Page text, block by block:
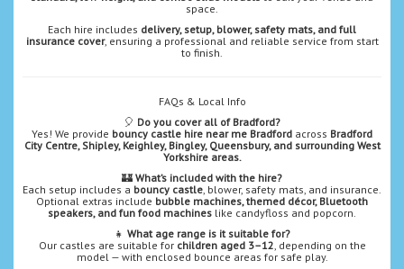
space.
Each hire includes delivery, setup, blower, safety mats, and full
insurance cover, ensuring a professional and reliable service from start
to finish.
FAQs & Local Info
🎈 Do you cover all of Bradford?
Yes! We provide bouncy castle hire near me Bradford across Bradford
City Centre, Shipley, Keighley, Bingley, Queensbury, and surrounding West
Yorkshire areas.
🏰 What’s included with the hire?
Each setup includes a bouncy castle , blower, safety mats, and insurance.
Optional extras include bubble machines, themed décor, Bluetooth
speakers, and fun food machines like candyfloss and popcorn.
👧 What age range is it suitable for?
Our castles are suitable for children aged 3–12 , depending on the
model — with enclosed bounce areas for safe play.